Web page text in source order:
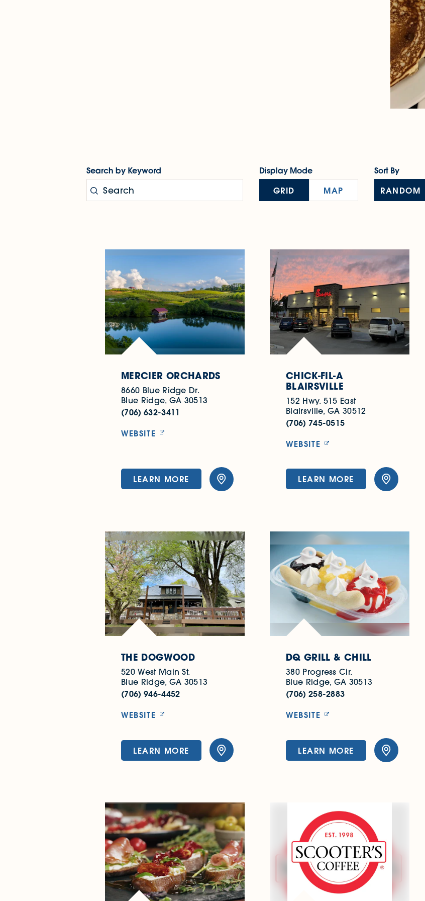
Search by Keyword
Display Mode
GRID
MAP
Sort By
RANDOM
MERCIER ORCHARDS
8660 Blue Ridge Dr.
Blue Ridge, GA 30513
(706) 632-3411
WEBSITE
LEARN MORE
CHICK-FIL-A
BLAIRSVILLE
152 Hwy. 515 East
Blairsville, GA 30512
(706) 745-0515
WEBSITE
LEARN MORE
THE DOGWOOD
520 West Main St.
Blue Ridge, GA 30513
(706) 946-4452
WEBSITE
LEARN MORE
DQ GRILL & CHILL
380 Progress Cir.
Blue Ridge, GA 30513
(706) 258-2883
WEBSITE
LEARN MORE